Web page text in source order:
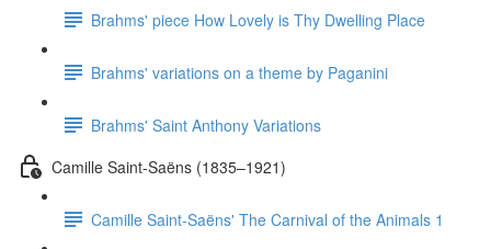
Brahms' piece How Lovely is Thy Dwelling Place
Brahms' variations on a theme by Paganini
Brahms' Saint Anthony Variations
Camille Saint-Saëns (1835–1921)
Camille Saint-Saëns' The Carnival of the Animals 1